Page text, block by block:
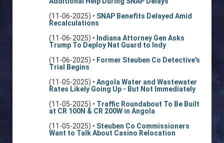
(11-06-2025) • SNAP Benefits Delayed Amid
Recalculations
(11-06-2025) • Indiana Attorney Gen Asks
Trump To Deploy Nat Guard to Indy
(11-06-2025) • Former Steuben Co Detective's
Trial Begins
(11-05-2025) • Angola Water and Wastewater
Rates Likely Going Up - But Not Immediately
(11-05-2025) • Traffic Roundabout To Be Built
at CR 100N & CR 200W in Angola
(11-05-2025) • Steuben Co Commissioners
Want to Talk About Casino Relocation